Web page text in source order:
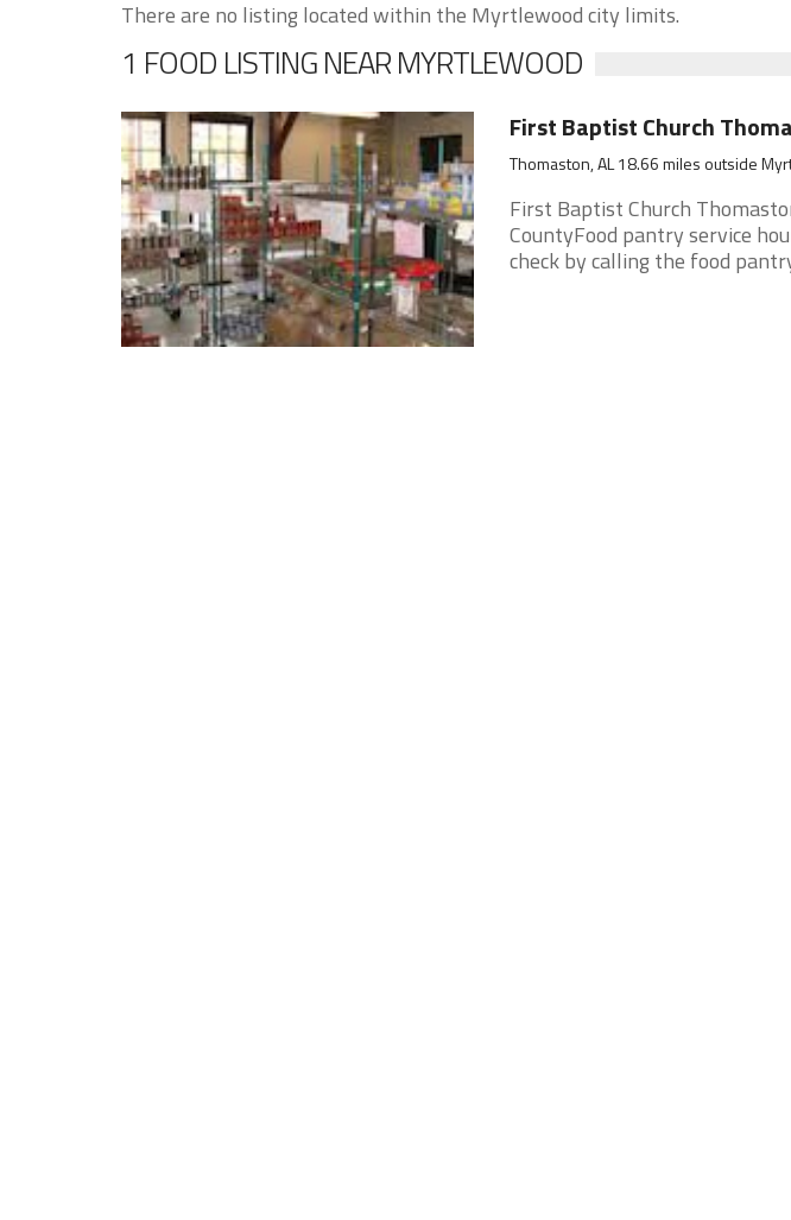
There are no listing located within the Myrtlewood city limits.
1 FOOD LISTING NEAR MYRTLEWOOD
First Baptist Church
Thomaston, AL 18.66 miles outside
First Baptist Church
CountyFood pantry service
check by calling the food